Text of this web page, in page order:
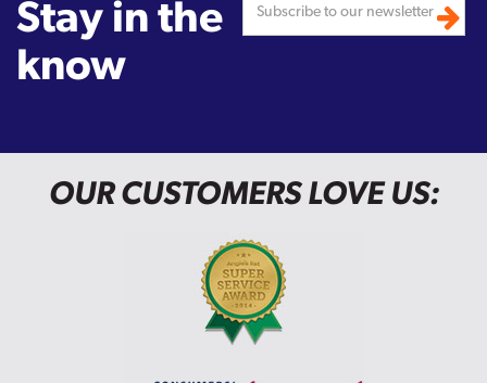
Stay in the
know
OUR CUSTOMERS LOVE US: